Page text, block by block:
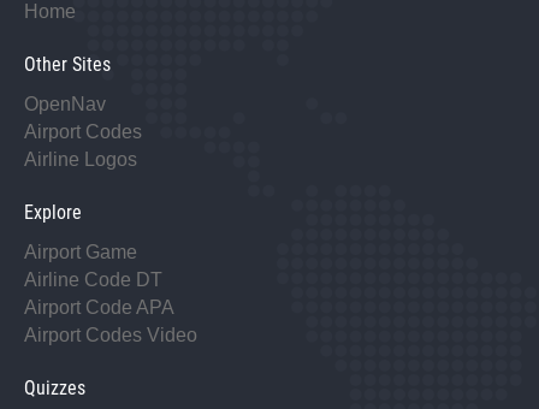
Home
Other Sites
OpenNav
Airport Codes
Airline Logos
Explore
Airport Game
Airline Code DT
Airport Code APA
Airport Codes Video
Quizzes